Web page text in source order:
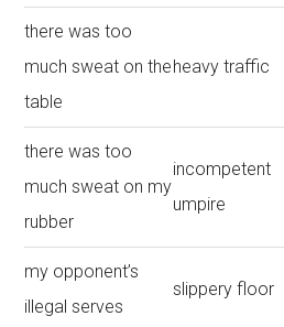
there was too
much sweat on the
table
heavy traffic
there was too
much sweat on my
rubber
incompetent
umpire
my opponent’s
illegal serves
slippery floor